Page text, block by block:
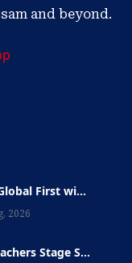
and beyond.
First wi...
2026
Stage S...